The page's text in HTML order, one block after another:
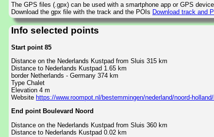
The GPS files (.gpx) can be used with a smartphone app or GPS device.
Download the gpx file with the track and the POIs Download track and
Info selected points
Start point 85
Distance on the Nederlands Kustpad from Sluis 315 km
Distance to Nederlands Kustpad 1.65 km
border Netherlands - Germany 374 km
Type Chalet
Elevation 4 m
Website https://www.roompot.nl/bestemmingen/nederland/noord-
End point Boulevard Noord
Distance on the Nederlands Kustpad from Sluis 360 km
Distance to Nederlands Kustpad 0.02 km